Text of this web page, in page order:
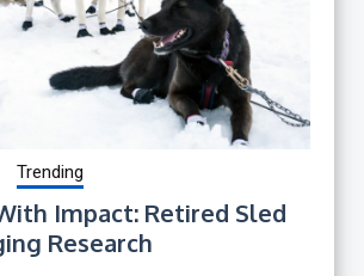
Trending
Impact: Retired Sled
Research